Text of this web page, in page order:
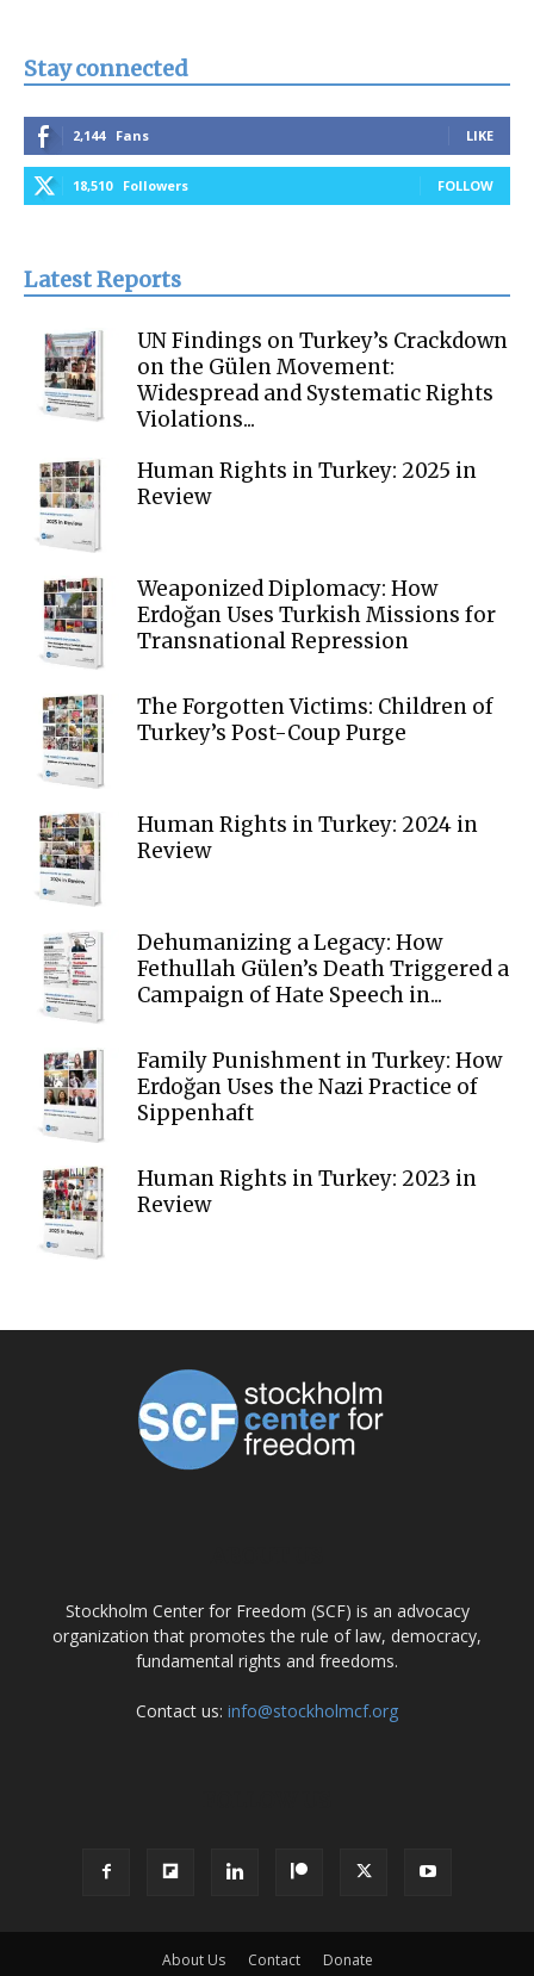
Stay connected
2,144 Fans LIKE
18,510 Followers FOLLOW
Latest Reports
UN Findings on Turkey’s Crackdown
on the Gülen Movement:
Widespread and Systematic Rights
Violations...
Human Rights in Turkey: 2025 in
Review
Weaponized Diplomacy: How
Erdoğan Uses Turkish Missions for
Transnational Repression
The Forgotten Victims: Children of
Turkey’s Post-Coup Purge
Human Rights in Turkey: 2024 in
Review
Dehumanizing a Legacy: How
Fethullah Gülen’s Death Triggered a
Campaign of Hate Speech in...
Family Punishment in Turkey: How
Erdoğan Uses the Nazi Practice of
Sippenhaft
Human Rights in Turkey: 2023 in
Review
Stockholm Center for Freedom (SCF) is an advocacy
organization that promotes the rule of law, democracy,
fundamental rights and freedoms.
Contact us: info@stockholmcf.org
About Us Contact Donate